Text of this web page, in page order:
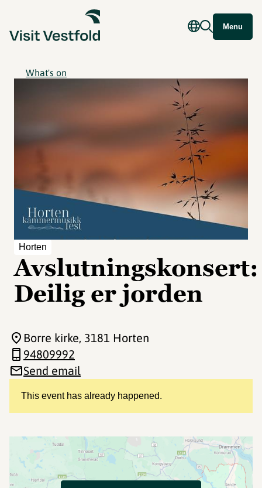
Menu
What's on
Horten
Avslutningskonsert:
Deilig er jorden
This event has already happened.
Borre kirke, 3181 Horten
94809992
Send email